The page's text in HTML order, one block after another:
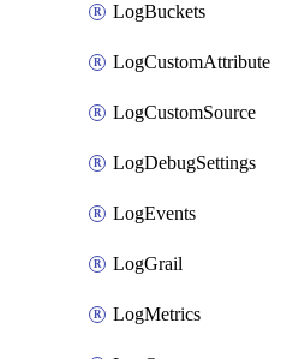
LogBuckets
LogCustomAttribute
LogCustomSource
LogDebugSettings
LogEvents
LogGrail
LogMetrics